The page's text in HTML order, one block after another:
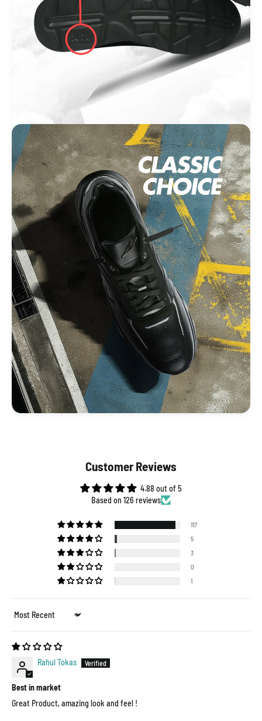
Customer Reviews
4.88 out of 5
Based on 126 reviews
117
5
3
0
1
Sort by
Rahul Tokas
Best in market
Great Product, amazing look and feel !